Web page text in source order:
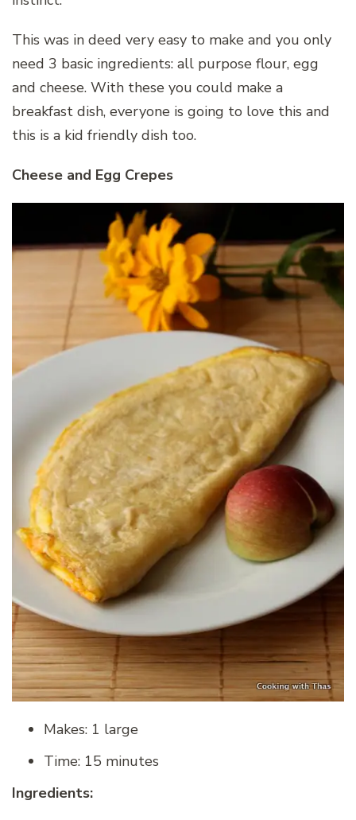
This was in deed very easy to make and you only
need 3 basic ingredients: all purpose flour, egg
and cheese. With these you could make a
breakfast dish, everyone is going to love this and
this is a kid friendly dish too.
Cheese and Egg Crepes
Makes: 1 large
Time: 15 minutes
Ingredients: